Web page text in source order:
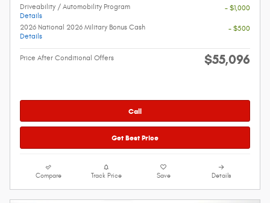
Driveability / Automobility Program
Details
- $1,000
2026 National 2026 Military Bonus Cash
Details
- $500
Price After Conditional Offers $55,096
Call
Get Best Price
Compare Track Price Save Details